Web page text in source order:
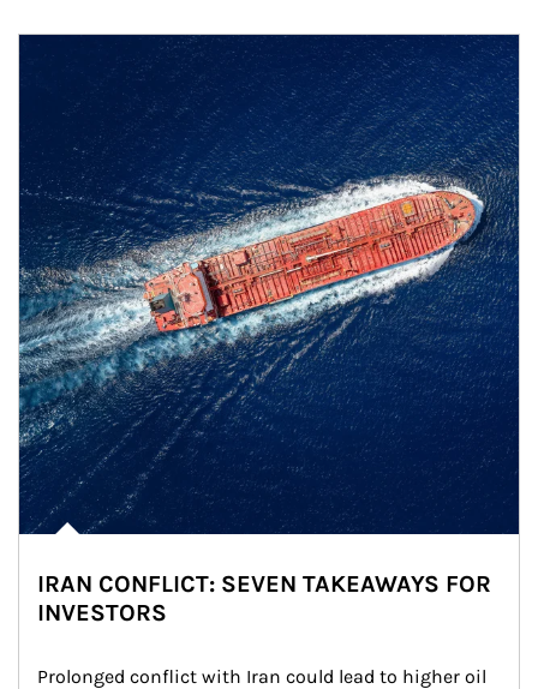
IRAN CONFLICT: SEVEN TAKEAWAYS FOR
INVESTORS
Prolonged conflict with Iran could lead to higher oil